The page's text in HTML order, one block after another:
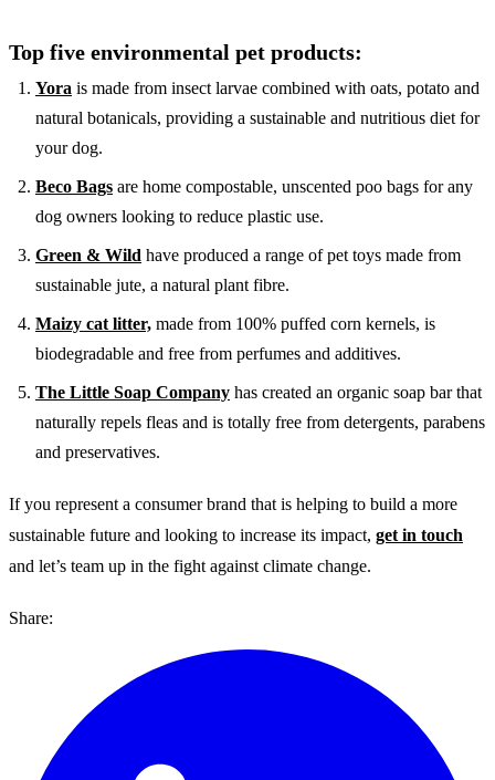
Top five environmental pet products:
Yora is made from insect larvae combined with oats, potato and
natural botanicals, providing a sustainable and nutritious diet for
your dog.
Beco Bags are home compostable, unscented poo bags for any
dog owners looking to reduce plastic use.
Green & Wild have produced a range of pet toys made from
sustainable jute, a natural plant fibre.
Maizy cat litter, made from 100% puffed corn kernels, is
biodegradable and free from perfumes and additives.
The Little Soap Company has created an organic soap bar that
naturally repels fleas and is totally free from detergents, parabens
and preservatives.
If you represent a consumer brand that is helping to build a more
sustainable future and looking to increase its impact, get in touch
and let’s team up in the fight against climate change.
Share: